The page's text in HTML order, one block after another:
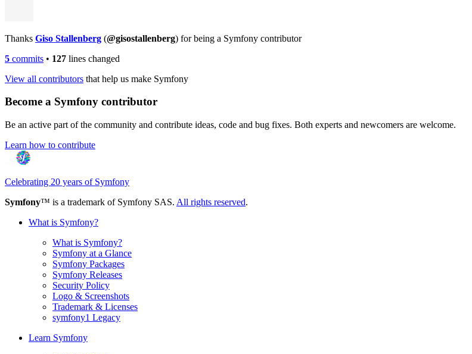
Thanks Giso Stallenberg (@gisostallenberg) for being a Symfony contributor
5 commits • 127 lines changed
View all contributors that help us make Symfony
Become a Symfony contributor
Be an active part of the community and contribute ideas, code and bug fixes. Both experts and newcomers are welcome.
Learn how to contribute
Celebrating 20 years of Symfony
Symfony™ is a trademark of Symfony SAS. All rights reserved.
What is Symfony?
What is Symfony?
Symfony at a Glance
Symfony Packages
Symfony Releases
Security Policy
Logo & Screenshots
Trademark & Licenses
symfony1 Legacy
Learn Symfony